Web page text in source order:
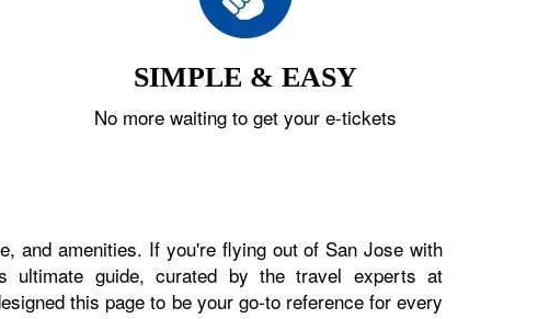
SIMPLE & EASY
No more waiting to get your e-tickets
and amenities. If you're flying out of San Jose with
ultimate guide, curated by the travel experts at
this page to be your go-to reference for every